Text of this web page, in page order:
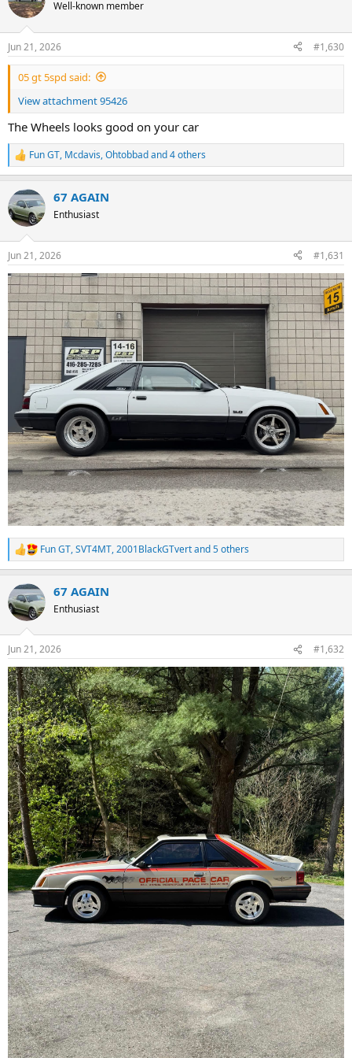
i
s
:
Well-known member
Jun 21, 2026 #1,630
05 gt 5spd said:
View attachment 95426
The Wheels looks good on your car
R
e
c
t
i
s
:
Fun GT, Mcdavis,Ohtobbadand 4 others
67 AGAIN
Enthusiast
Jun 21, 2026 #1,631
R
e
c
t
i
s
:
Fun GT,SVT4MT,2001BlackGTvertand 5 others
67 AGAIN
Enthusiast
Jun 21, 2026 #1,632